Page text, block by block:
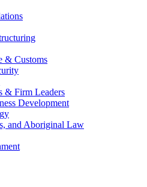
& Customs
& Firm Leaders
Development
and Aboriginal Law